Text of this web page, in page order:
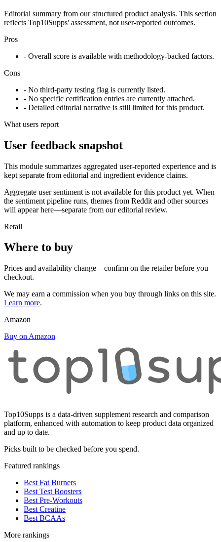
Editorial summary from our structured product analysis. This section
reflects Top10Supps' assessment, not user-reported outcomes.
Pros
- Overall score is available with methodology-backed factors.
Cons
- No third-party testing flag is currently listed.
- No specific certification entries are currently attached.
- Detailed editorial narrative is still limited for this product.
What users report
User feedback snapshot
This module summarizes aggregated user-reported experience and is
kept separate from editorial and ingredient evidence claims.
Aggregate user sentiment is not available for this product yet. When
the sentiment pipeline runs, themes from Reddit and other sources
will appear here—separate from our editorial review.
Retail
Where to buy
Prices and availability change—confirm on the retailer before you
checkout.
We may earn a commission when you buy through links on this site.
Learn more.
Amazon
Buy on Amazon
Top10Supps is a data-driven supplement research and comparison
platform, enhanced with automation to keep product data organized
and up to date.
Picks built to be checked before you spend.
Featured rankings
Best Fat Burners
Best Test Boosters
Best Pre-Workouts
Best Creatine
Best BCAAs
More rankings